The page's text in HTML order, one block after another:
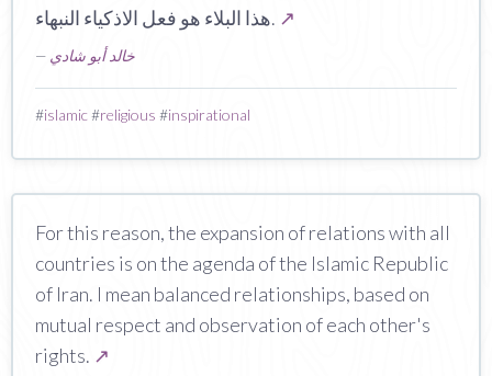
هذا البلاء هو فعل الاذكياء النبهاء. ↗
— خالد أبو شادي
#islamic#religious #inspirational
For this reason, the expansion of relations with all
countries is on the agenda of the Islamic Republic
of Iran. I mean balanced relationships, based on
mutual respect and observation of each other's
rights. ↗